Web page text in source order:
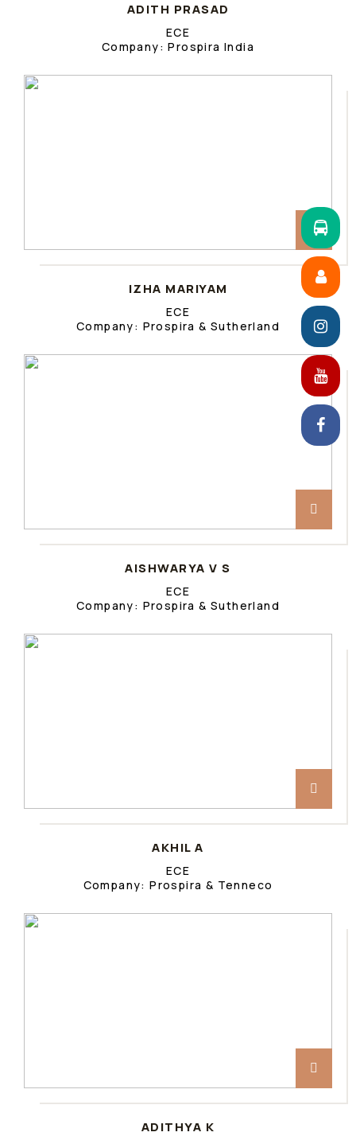
ADITH PRASAD
ECE
Company: Prospira India
IZHA MARIYAM
ECE
Company: Prospira & Sutherland
AISHWARYA V S
ECE
Company: Prospira & Sutherland
AKHIL A
ECE
Company: Prospira & Tenneco
ADITHYA K